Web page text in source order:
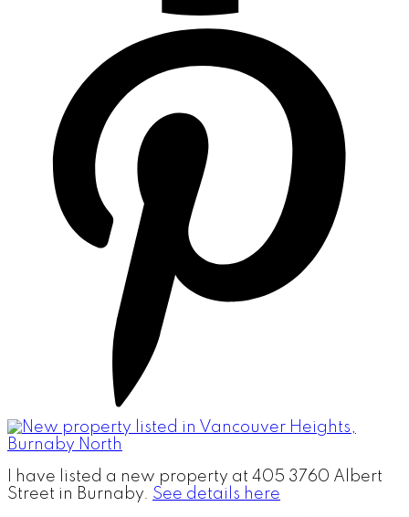
I have listed a new property at 405 3760 Albert
Street in Burnaby. See details here